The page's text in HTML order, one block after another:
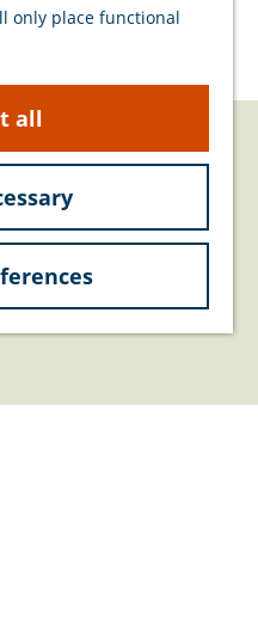
only place functional
all
Travel tips